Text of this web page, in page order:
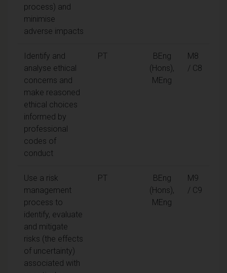
process) and
minimise
adverse impacts
Identify and
analyse ethical
concerns and
make reasoned
ethical choices
informed by
professional
codes of
conduct
PT
BEng
(Hons),
MEng
M8
/ C8
Use a risk
management
process to
identify, evaluate
and mitigate
risks (the effects
of uncertainty)
associated with
PT
BEng
(Hons),
MEng
M9
/ C9